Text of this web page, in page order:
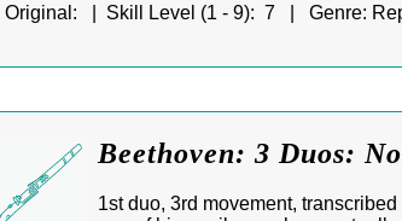
Original: | Skill Level (1 - 9): 7 | Genre:
Beethoven: 3 Duos:
1st duo, 3rd movement,